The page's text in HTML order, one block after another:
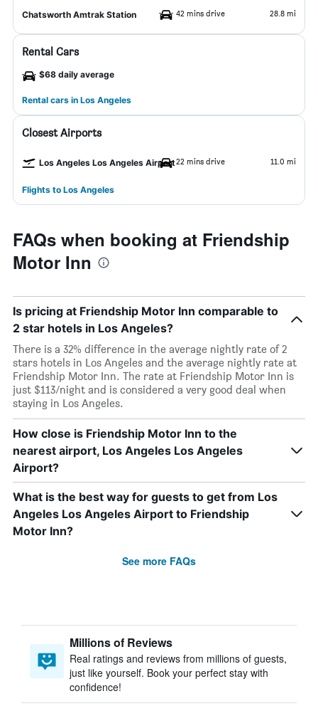
Chatsworth Amtrak Station 42 mins drive 28.8 mi
Rental Cars
$68 daily average
Rental cars in Los Angeles
Closest Airports
Los Angeles Los Angeles Airport22 mins drive 11.0 mi
Flights to Los Angeles
FAQs when booking at Friendship
Motor Inn
Is pricing at Friendship Motor Inn comparable to
2 star hotels in Los Angeles?
There is a 32% difference in the average nightly rate of 2
stars hotels in Los Angeles and the average nightly rate at
Friendship Motor Inn. The rate at Friendship Motor Inn is
just $113/night and is considered a very good deal when
staying in Los Angeles.
How close is Friendship Motor Inn to the
nearest airport, Los Angeles Los Angeles
Airport?
What is the best way for guests to get from Los
Angeles Los Angeles Airport to Friendship
Motor Inn?
See more FAQs
Millions of Reviews
Real ratings and reviews from millions of guests,
just like yourself. Book your perfect stay with
confidence!